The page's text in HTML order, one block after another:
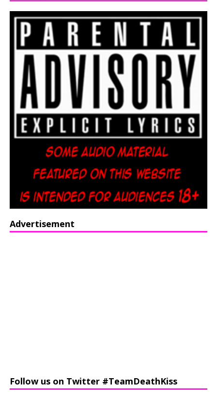
Advertisement
Follow us on Twitter #TeamDeathKiss